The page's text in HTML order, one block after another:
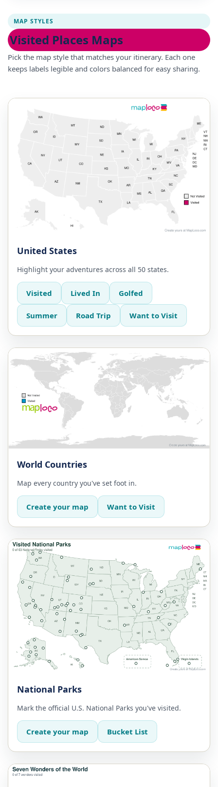
MAP STYLES
Visited Places Maps
Pick the map style that matches your itinerary. Each one
keeps labels legible and colors balanced for easy sharing.
United States
Highlight your adventures across all 50 states.
Visited Lived In Golfed
Summer Road Trip Want to Visit
World Countries
Map every country you've set foot in.
Create your map Want to Visit
National Parks
Mark the official U.S. National Parks you've visited.
Create your map Bucket List